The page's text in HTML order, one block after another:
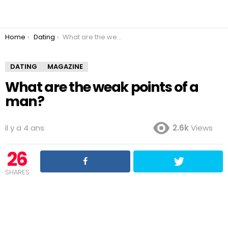
You are here:
Home Dating What are the weak points of a man?
DATING MAGAZINE
What are the weak points of a
man?
il y a 4 ans 2.6kViews
26
SHARES